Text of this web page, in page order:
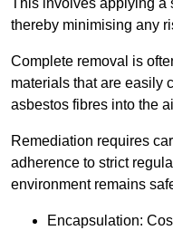
thereby minimising any
Complete removal is
materials that are easily
asbestos fibres into the
Remediation requires
adherence to strict
environment remains
Encapsulation: